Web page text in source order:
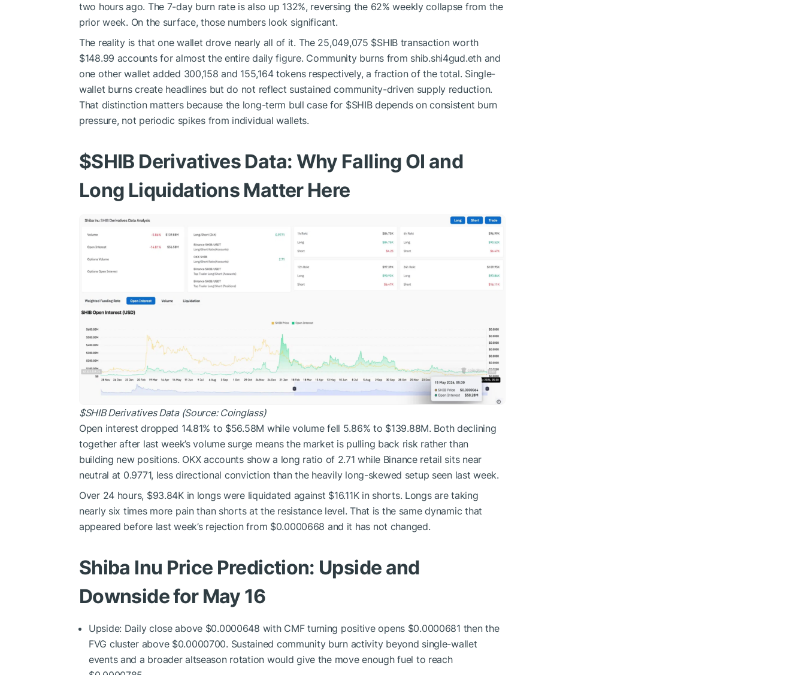
two hours ago. The 7-day burn rate is also up 132%, reversing the 62% weekly collapse from the
prior week. On the surface, those numbers look significant.
The reality is that one wallet drove nearly all of it. The 25,049,075 $SHIB transaction worth
$148.99 accounts for almost the entire daily figure. Community burns from shib.shi4gud.eth and
one other wallet added 300,158 and 155,164 tokens respectively, a fraction of the total. Single-
wallet burns create headlines but do not reflect sustained community-driven supply reduction.
That distinction matters because the long-term bull case for $SHIBdepends on consistent burn
pressure, not periodic spikes from individual wallets.
$SHIB Derivatives Data: Why Falling OI and
Long Liquidations Matter Here
$SHIBDerivatives Data (Source: Coinglass)
Open interest dropped 14.81% to $56.58M while volume fell 5.86% to $139.88M. Both declining
together after last week’s volume surge means the market is pulling back risk rather than
building new positions. OKX accounts show a long ratio of 2.71 while Binance retail sits near
neutral at 0.9771, less directional conviction than the heavily long-skewed setup seen last week.
Over 24 hours, $93.84K in longs were liquidated against $16.11K in shorts. Longs are taking
nearly six times more pain than shorts at the resistance level. That is the same dynamic that
appeared before last week’s rejection from $0.0000668 and it has not changed.
Shiba Inu Price Prediction: Upside and
Downside for May 16
Upside: Daily close above $0.0000648 with CMF turning positive opens $0.0000681 then the
FVG cluster above $0.0000700. Sustained community burn activity beyond single-wallet
events and a broader altseason rotation would give the move enough fuel to reach